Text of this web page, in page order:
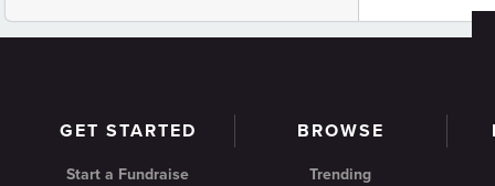
GET STARTED
Start a Fundraise
BROWSE
Trending